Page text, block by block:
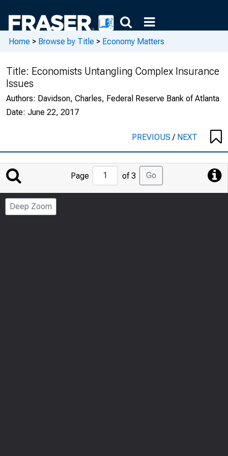
Home > Browse by Title > Economy Matters
Title: Economists Untangling Complex Insurance
Issues
Authors: Davidson, Charles, Federal Reserve Bank of Atlanta
Date: June 22, 2017
PREVIOUS/ NEXT
Jump
to
Page
Page of 3 Go
Deep Zoom